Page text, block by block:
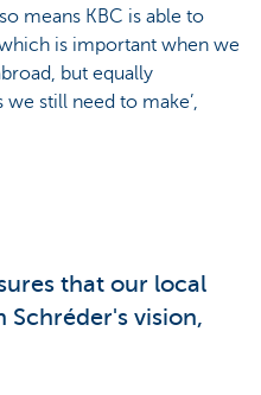
means KBC is able to
is important when we
but equally
still need to make’,
that our local
vision,